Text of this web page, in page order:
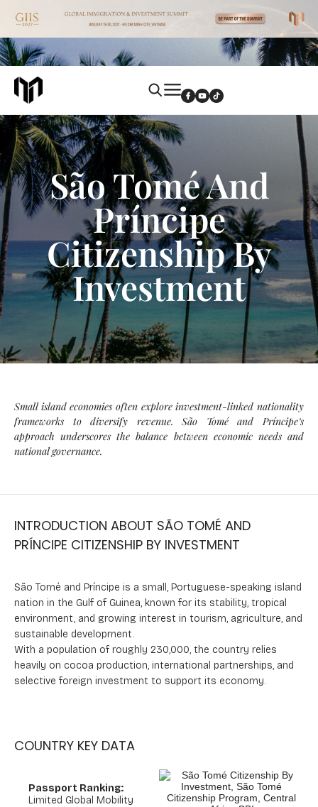
São Tomé And
Príncipe
Citizenship By
Investment
Small island economies often explore investment-linked nationality
frameworks to diversify revenue. São Tomé and Príncipe’s
approach underscores the balance between economic needs and
national governance.
INTRODUCTION ABOUT SÃO TOMÉ AND
PRÍNCIPE CITIZENSHIP BY INVESTMENT
São Tomé and Príncipe is a small, Portuguese-speaking island
nation in the Gulf of Guinea, known for its stability, tropical
environment, and growing interest in tourism, agriculture, and
sustainable development.
With a population of roughly 230,000, the country relies
heavily on cocoa production, international partnerships, and
selective foreign investment to support its economy.
COUNTRY KEY DATA
Passport Ranking:
Limited Global Mobility